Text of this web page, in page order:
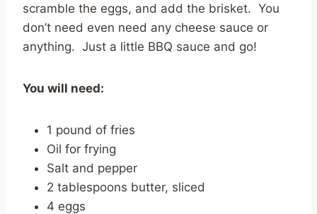
scramble the eggs, and add the brisket. You
don’t need even need any cheese sauce or
anything. Just a little BBQ sauce and go!
You will need:
1 pound of fries
Oil for frying
Salt and pepper
2 tablespoons butter, sliced
4 eggs